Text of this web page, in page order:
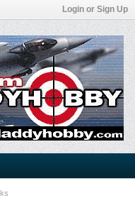
Login or Sign Up